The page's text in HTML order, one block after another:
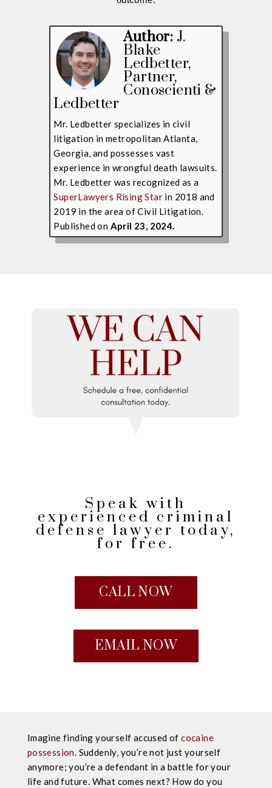
Author: J.
Blake
Ledbetter,
Partner,
Conoscienti &
Ledbetter
Mr. Ledbetter specializes in civil
litigation in metropolitan Atlanta,
Georgia, and possesses vast
experience in wrongful death lawsuits.
Mr. Ledbetter was recognized as a
SuperLawyers Rising Starin 2018 and
2019 in the area of Civil Litigation.
Published on April 23, 2024.
Speak with
experienced criminal
defense lawyer today,
for free.
CALL NOW
EMAIL NOW
​​Imagine finding yourself accused ofcocaine
possession. Suddenly, you’re not just yourself
anymore; you’re a defendant in a battle for your
life and future. What comes next? How do you